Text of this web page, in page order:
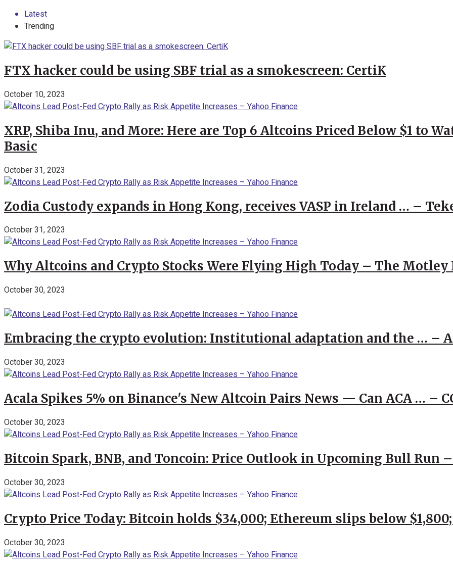
Latest
Trending
FTX hacker could be using SBF trial as a smokescreen: CertiK
October 10, 2023
XRP, Shiba Inu, and More: Here are Top 6 Altcoins Priced Below $1 to
Basic
October 31, 2023
Zodia Custody expands in Hong Kong, receives VASP in Ireland … –
October 31, 2023
Why Altcoins and Crypto Stocks Were Flying High Today – The Motley
October 30, 2023
Embracing the crypto evolution: Institutional adaptation and the … –
October 30, 2023
Acala Spikes 5% on Binance's New Altcoin Pairs News — Can ACA … –
October 30, 2023
Bitcoin Spark, BNB, and Toncoin: Price Outlook in Upcoming Bull Run
October 30, 2023
Crypto Price Today: Bitcoin holds $34,000; Ethereum slips below
October 30, 2023